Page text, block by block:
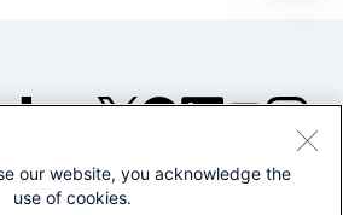
©2005-2026 Splunk Inc. All
our website, you acknowledge the
use of cookies.